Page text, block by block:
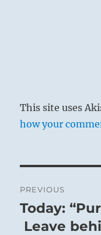
This site uses
how your
navigation
PREVIOUS
Previous
post:
Today:
Leave